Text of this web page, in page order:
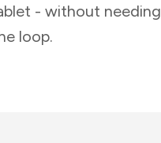
- without needing
loop.